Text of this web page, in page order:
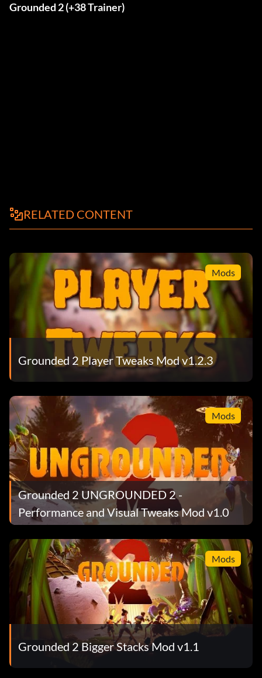
Grounded 2 (+38 Trainer)
RELATED CONTENT
Mods
Grounded 2 Player Tweaks Mod v1.2.3
Mods
Grounded 2 UNGROUNDED 2 -
Performance and Visual Tweaks Mod v1.0
Mods
Grounded 2 Bigger Stacks Mod v1.1